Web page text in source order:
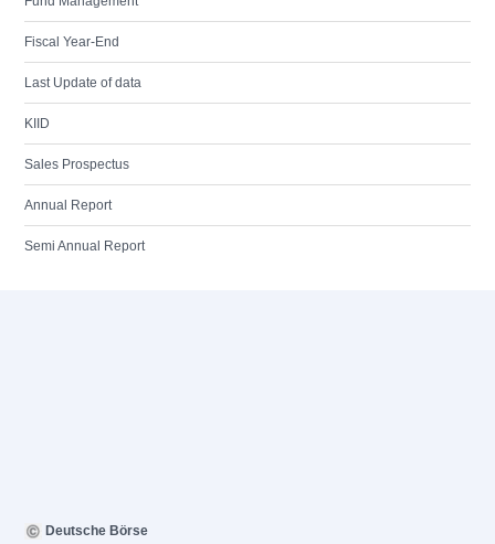
Fiscal Year-End
Last Update of data
KIID
Sales Prospectus
Annual Report
Semi Annual Report
Deutsche Börse